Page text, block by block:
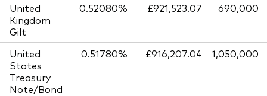
United
Kingdom
Gilt
0.52080% £921,523.07 690,000
United
States
Treasury
Note/Bond
0.51780% £916,207.04 1,050,000